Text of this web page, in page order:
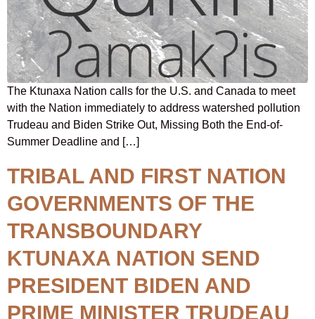
The Ktunaxa Nation calls for the U.S. and Canada to meet
with the Nation immediately to address watershed pollution
Trudeau and Biden Strike Out, Missing Both the End-of-
Summer Deadline and […]
TRIBAL AND FIRST NATION
GOVERNMENTS OF THE
TRANSBOUNDARY
KTUNAXA NATION SEND
PRESIDENT BIDEN AND
PRIME MINISTER TRUDEAU